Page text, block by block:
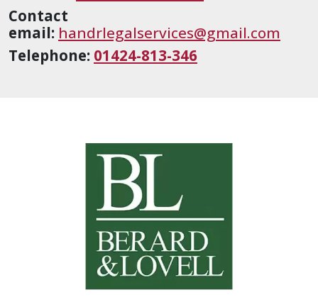
Contact
email: handrlegalservices@gmail.com
Telephone: 01424-813-346